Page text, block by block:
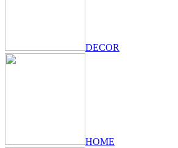
DECOR
HOME